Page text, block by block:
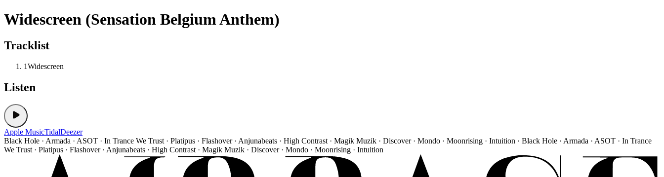
Widescreen (Sensation Belgium Anthem)
Tracklist
1Widescreen
Listen
Apple MusicTidalDeezer
Black Hole · Armada · ASOT · In Trance We Trust · Platipus · Flashover · Anjunabeats · High Contrast · Magik Muzik · Discover · Mondo · Moonrising · Intuition · Black Hole · Armada · ASOT · In Trance
We Trust · Platipus · Flashover · Anjunabeats · High Contrast · Magik Muzik · Discover · Mondo · Moonrising · Intuition